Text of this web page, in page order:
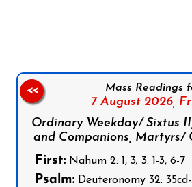
Mass Readings
7 August 2026,
Ordinary Weekday/ Sixtus
and Companions, Martyrs/
First: Nahum 2: 1, 3; 3: 1-3, 6-7
Psalm: Deuteronomy 32:
<<